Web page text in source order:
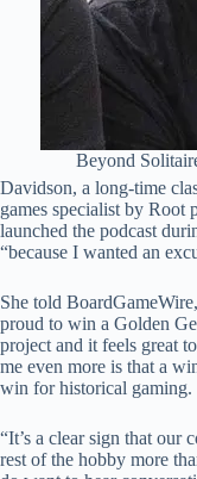
Beyond
Davidson, a long-time
games specialist by Root
launched the podcast
“because I wanted an
She told
proud to win a Golden
project and it feels great
me even more is that a
win for historical gaming.
“It’s a clear sign that our
rest of the hobby more